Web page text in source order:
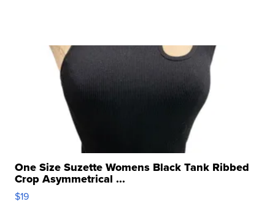
One Size Suzette Womens Black Tank Ribbed
Crop Asymmetrical ...
$19